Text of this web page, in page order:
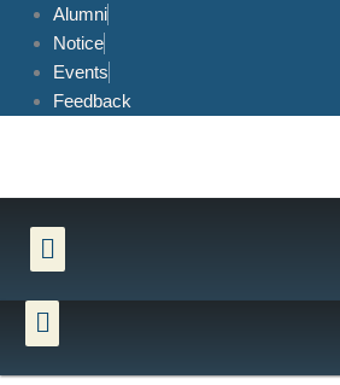
content
Alumni
Notice
Events
Feedback
Menu
Menu